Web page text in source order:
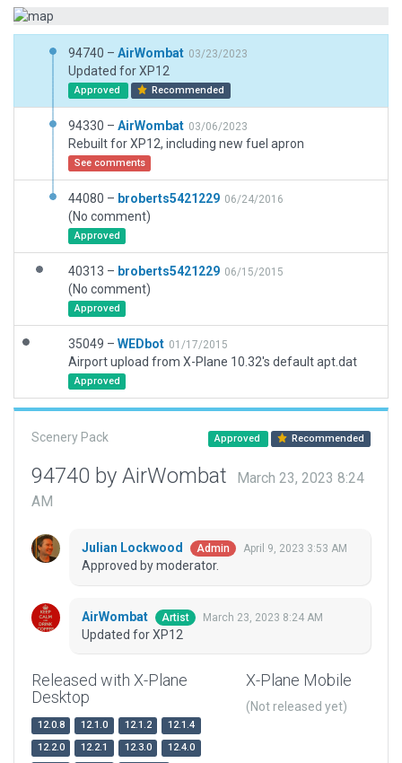
94740 – AirWombat 03/23/2023
Updated for XP12
Approved Recommended
94330 – AirWombat 03/06/2023
Rebuilt for XP12, including new fuel apron
See comments
44080 – broberts5421229 06/24/2016
(No comment)
Approved
40313 – broberts5421229 06/15/2015
(No comment)
Approved
35049 – WEDbot 01/17/2015
Airport upload from X-Plane 10.32's default apt.dat
Approved
Scenery Pack Approved Recommended
94740 by AirWombat
March 23, 2023 8:24
AM
Julian Lockwood Admin April 9, 2023 3:53 AM
Approved by moderator.
AirWombat Artist March 23, 2023 8:24 AM
Updated for XP12
Released with X-Plane
Desktop
12.0.8 12.1.0 12.1.2
12.1.4
12.2.0
12.2.1 12.3.0
12.4.0
X-Plane Mobile
(Not released yet)